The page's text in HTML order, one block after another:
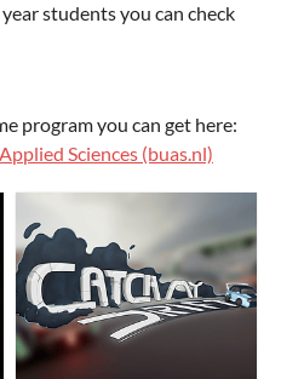
students you can check
program you can get here:
Sciences (buas.nl)